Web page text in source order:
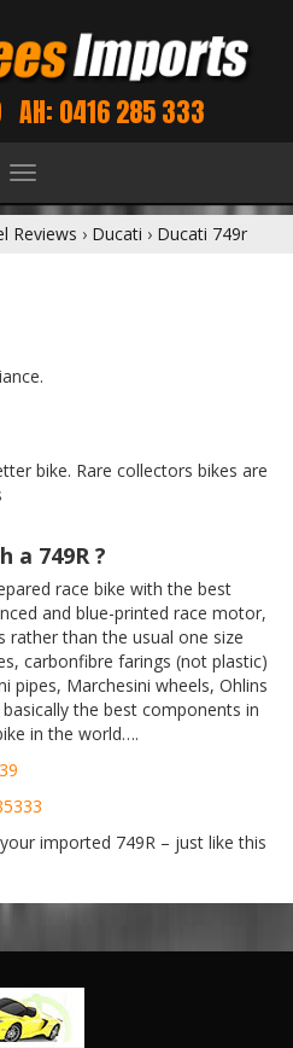
AH: 0416 285 333
Toggle
navigation
Reviews › Ducati › Ducati 749r
bike. Rare collectors bikes are
a 749R ?
race bike with the best
and blue-printed race motor,
than the usual one size
carbonfibre farings (not plastic)
pipes, Marchesini wheels, Ohlins
the best components in
in the world….
imported 749R – just like this